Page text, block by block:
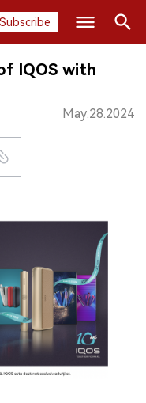
Subscribe
Search
IQOS with
May.28.2024